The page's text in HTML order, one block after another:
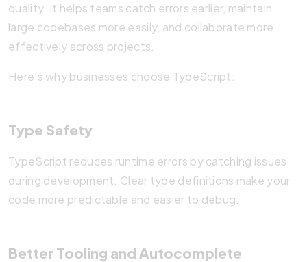
quality. It helps teams catch errors earlier, maintain
large codebases more easily, and collaborate more
effectively across projects.
Here’s why businesses choose TypeScript:
Type Safety
TypeScript reduces runtime errors by catching issues
during development. Clear type definitions make your
code more predictable and easier to debug.
Better Tooling and Autocomplete